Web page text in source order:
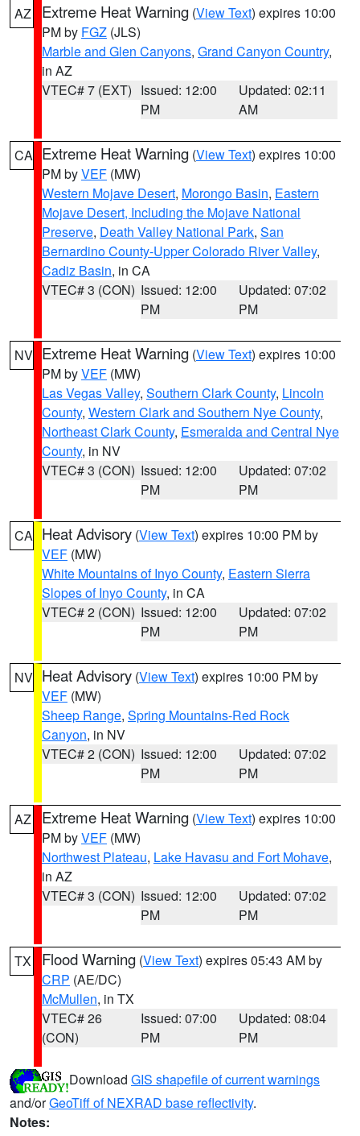
AZ Extreme Heat Warning (View Text) expires 10:00
PM by FGZ (JLS)
Marble and Glen Canyons, Grand Canyon Country,
in AZ
VTEC# 7 (EXT) Issued: 12:00
PM
Updated: 02:11
AM
CA Extreme Heat Warning (View Text) expires 10:00
PM byVEF (MW)
Western Mojave Desert, Morongo Basin, Eastern
Mojave Desert, Including the Mojave National
Preserve, Death Valley National Park, San
Bernardino County-Upper Colorado River Valley,
Cadiz Basin, in CA
VTEC# 3 (CON) Issued: 12:00
PM
Updated: 07:02
PM
NV Extreme Heat Warning (View Text) expires 10:00
PM byVEF (MW)
Las Vegas Valley, Southern Clark County, Lincoln
County, Western Clark and Southern Nye County,
Northeast Clark County, Esmeralda and Central Nye
County, in NV
VTEC# 3 (CON) Issued: 12:00
PM
Updated: 07:02
PM
CA Heat Advisory (View Text) expires 10:00 PM by
VEF (MW)
White Mountains of Inyo County, Eastern Sierra
Slopes of Inyo County, in CA
VTEC# 2 (CON) Issued: 12:00
PM
Updated: 07:02
PM
NV Heat Advisory (View Text) expires 10:00 PM by
VEF (MW)
Sheep Range, Spring Mountains-Red Rock
Canyon, in NV
VTEC# 2 (CON) Issued: 12:00
PM
Updated: 07:02
PM
AZ Extreme Heat Warning (View Text) expires 10:00
PM byVEF (MW)
Northwest Plateau, Lake Havasu and Fort Mohave,
in AZ
VTEC# 3 (CON) Issued: 12:00
PM
Updated: 07:02
PM
TX Flood Warning (View Text) expires 05:43 AM by
CRP (AE/DC)
McMullen, in TX
VTEC# 26
(CON)
Issued: 07:00
PM
Updated: 08:04
PM
Download GIS shapefile of current warnings
and/orGeoTiff of NEXRAD base reflectivity.
Notes: